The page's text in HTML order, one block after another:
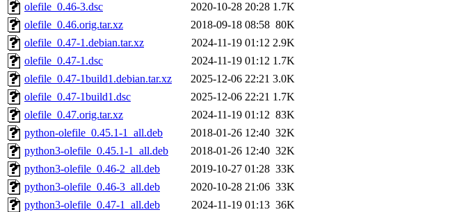
olefile_0.46-3.dsc
2020-10-28 20:28 1.7K
olefile_0.46.orig.tar.xz
2018-09-18 08:58 80K
olefile_0.47-1.debian.tar.xz
2024-11-19 01:12 2.9K
olefile_0.47-1.dsc
2024-11-19 01:12 1.7K
olefile_0.47-1build1.debian.tar.xz
2025-12-06 22:21 3.0K
olefile_0.47-1build1.dsc
2025-12-06 22:21 1.7K
olefile_0.47.orig.tar.xz
2024-11-19 01:12 83K
python-olefile_0.45.1-1_all.deb
2018-01-26 12:40 32K
python3-olefile_0.45.1-1_all.deb
2018-01-26 12:40 32K
python3-olefile_0.46-2_all.deb
2019-10-27 01:28 33K
python3-olefile_0.46-3_all.deb
2020-10-28 21:06 33K
python3-olefile_0.47-1_all.deb
2024-11-19 01:13 36K